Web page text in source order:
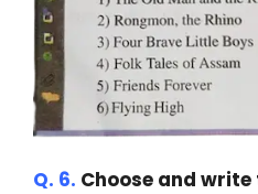
Q. 6. Choose and